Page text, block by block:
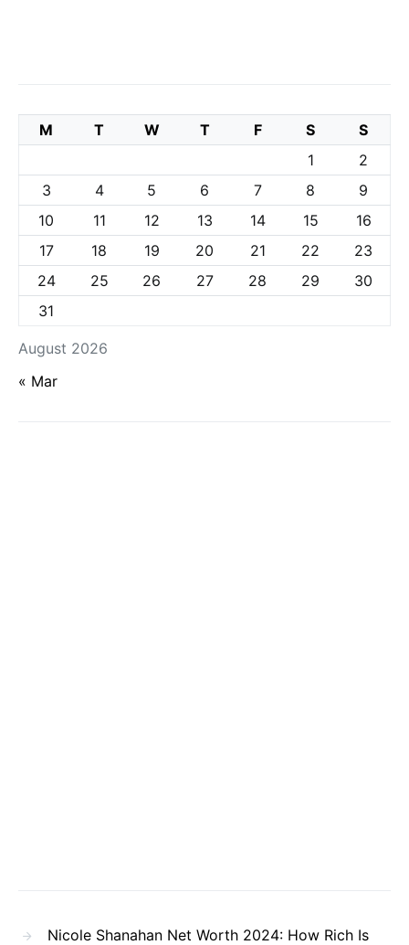
August 2026
M T W T F S
S
1
2
3
4 5 6 7 8
9
10
11 12 13 14 15
16
17
18 19 20 21 22
23
24
25 26 27 28 29
30
31
« Mar
Nicole Shanahan Net Worth 2024: How Rich Is